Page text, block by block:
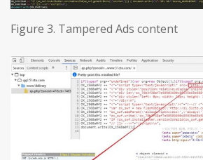
Figure 3. Tampered Ads content